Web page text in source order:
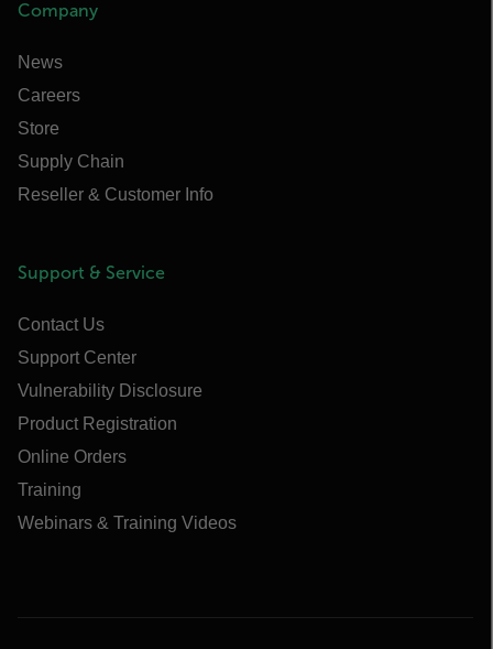
Company
News
Careers
Store
Supply Chain
Reseller & Customer Info
Support & Service
Contact Us
Support Center
Vulnerability Disclosure
Product Registration
Online Orders
Training
Webinars & Training Videos